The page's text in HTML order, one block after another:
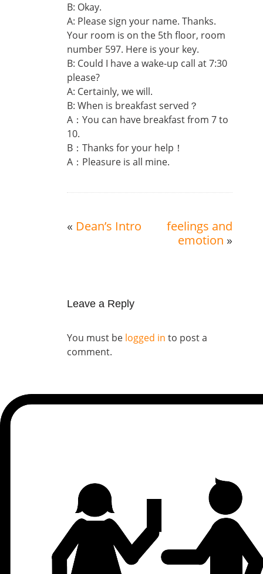
B: Okay.
A: Please sign your name. Thanks.
Your room is on the 5th floor, room
number 597. Here is your key.
B: Could I have a wake-up call at 7:30
please?
A: Certainly, we will.
B: When is breakfast served？
A：You can have breakfast from 7 to
10.
B：Thanks for your help！
A：Pleasure is all mine.
« Dean’s Intro
feelings and
emotion »
Leave a Reply
You must be logged in to post a
comment.